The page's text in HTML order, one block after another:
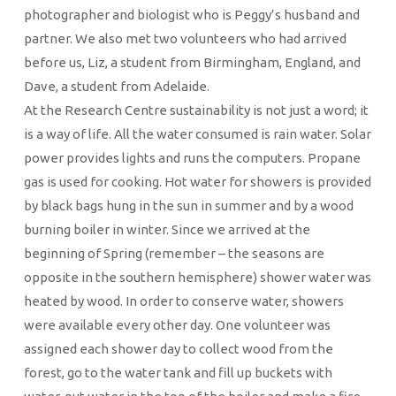
photographer and biologist who is Peggy’s husband and
partner. We also met two volunteers who had arrived
before us, Liz, a student from Birmingham, England, and
Dave, a student from Adelaide.
At the Research Centre sustainability is not just a word; it
is a way of life. All the water consumed is rain water. Solar
power provides lights and runs the computers. Propane
gas is used for cooking. Hot water for showers is provided
by black bags hung in the sun in summer and by a wood
burning boiler in winter. Since we arrived at the
beginning of Spring (remember – the seasons are
opposite in the southern hemisphere) shower water was
heated by wood. In order to conserve water, showers
were available every other day. One volunteer was
assigned each shower day to collect wood from the
forest, go to the water tank and fill up buckets with